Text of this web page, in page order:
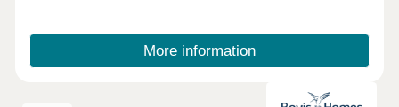
More information